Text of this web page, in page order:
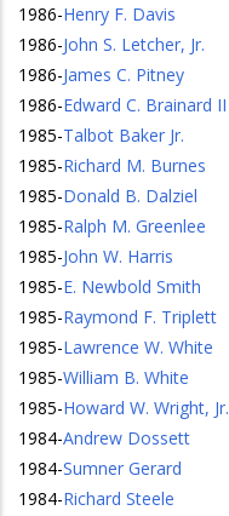
1986-Henry F. Davis
1986-John S. Letcher, Jr.
1986-James C. Pitney
1986-Edward C. Brainard II
1985-Talbot Baker Jr.
1985-Richard M. Burnes
1985-Donald B. Dalziel
1985-Ralph M. Greenlee
1985-John W. Harris
1985-E. Newbold Smith
1985-Raymond F. Triplett
1985-Lawrence W. White
1985-William B. White
1985-Howard W. Wright, Jr.
1984-Andrew Dossett
1984-Sumner Gerard
1984-Richard Steele